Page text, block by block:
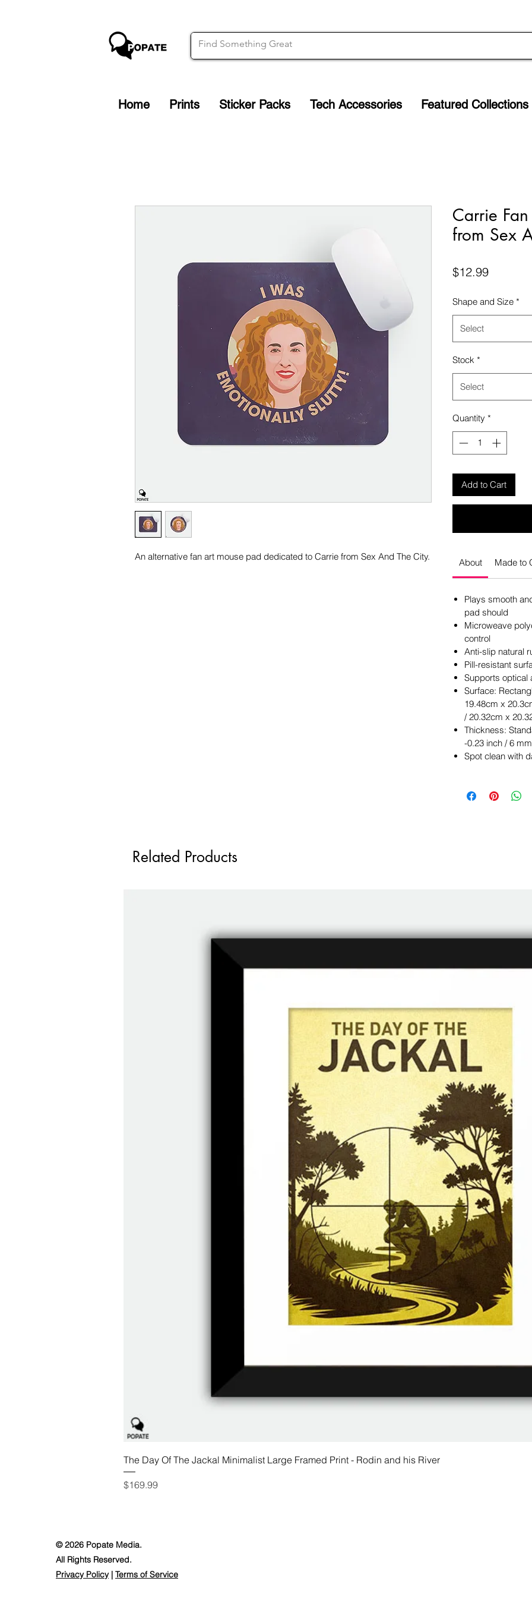
Home Prints Sticker Packs Tech Accessories Featured Collections
An alternative fan art mouse pad dedicated to Carrie from Sex And The City.
Carrie
from Sex
$12.99Price
Shape and Size *
Select
Stock *
Select
Quantity *
Add to Cart
About Made to
Plays smooth
pad should
Microweave
control
Anti-slip natural
Pill-resistant
Supports optical
Surface:
19.48cm x
/ 20.32cm x
Thickness:
-0.23 inch / 6
Spot clean with
Related Products
The Day Of The Jackal Minimalist Large Framed Print - Rodin and his River
Price
$169.99
© 2026 Popate Media.
All Rights Reserved.
Privacy Policy| Terms of Service